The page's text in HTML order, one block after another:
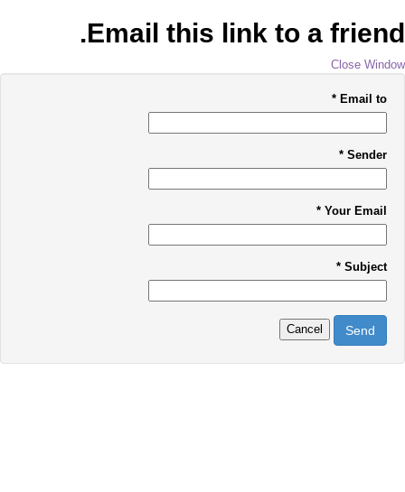
Email this link to a friend.
Close Window
Email to
*
Sender
*
Your Email
*
Subject
*
Send
Cancel